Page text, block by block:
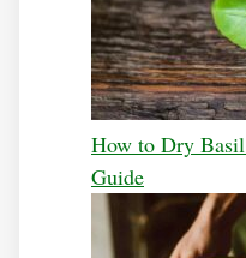
How to Dry
Guide